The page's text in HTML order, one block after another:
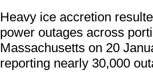
Heavy ice accretion
power outages across
Massachusetts on 20
reporting nearly 30,000